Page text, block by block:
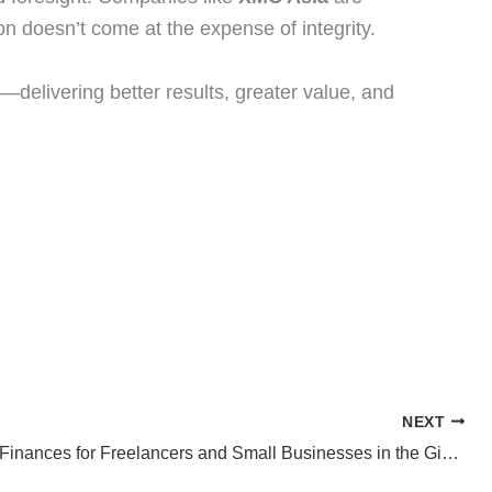
doesn’t come at the expense of integrity.
better results, greater value, and
NEXT
Managing Finances for Freelancers and Small Businesses in the Gig Economy